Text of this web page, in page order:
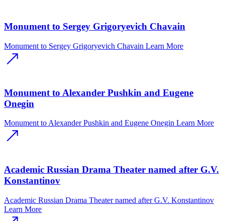
Monument to Sergey Grigoryevich Chavain
Monument to Sergey Grigoryevich Chavain Learn More
Monument to Alexander Pushkin and Eugene
Onegin
Monument to Alexander Pushkin and Eugene Onegin Learn More
Academic Russian Drama Theater named after G.V.
Konstantinov
Academic Russian Drama Theater named after G.V. Konstantinov
Learn More